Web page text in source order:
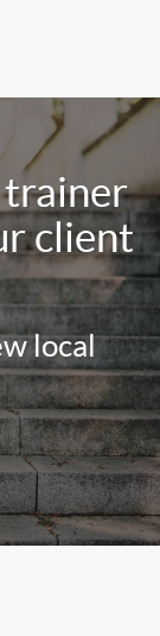
trainer
client
local